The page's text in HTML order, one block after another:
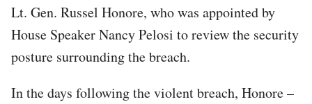
Lt. Gen. Russel Honore, who was appointed by
House Speaker Nancy Pelosi to review the security
posture surrounding the breach.
In the days following the violent breach, Honore –